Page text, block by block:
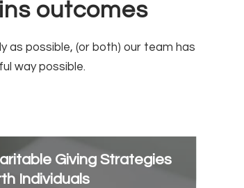
outcomes
possible, (or both) our team has
way possible.
Giving Strategies
Individuals